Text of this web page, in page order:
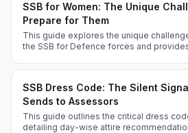
SSB for Women: The Unique
Prepare for Them
This guide explores the unique
the SSB for Defence forces and
key experiences.
SSB Dress Code: The Silent
Sends to Assessors
This guide outlines the critical dress
detailing day-wise attire